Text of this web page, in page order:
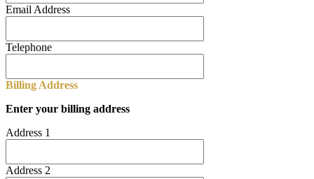
Email Address
Telephone
Billing Address
Enter your billing address
Address 1
Address 2